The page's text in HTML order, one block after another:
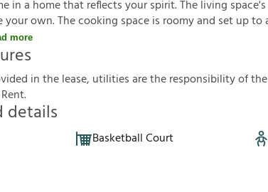
in a home that reflects your spirit. The living
your own. The cooking space is roomy and set up
more
vided inthelease, utilitiesaretheresponsibilityofthe
Rent.
details
Basketball Court